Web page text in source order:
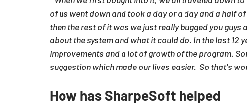
of us went down and took a day or a day and a half
then the rest of it was we just really bugged you
about the system and what it could do. In the last 12
improvements and a lot of growth of the program.
suggestion which made our lives easier.  So that's
How has SharpeSoft helped